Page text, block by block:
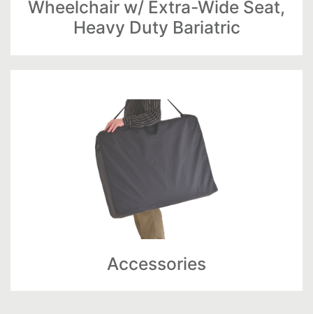
Wheelchair w/ Extra-Wide Seat,
Heavy Duty Bariatric
Accessories